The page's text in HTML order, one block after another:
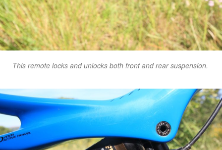
This remote locks and unlocks both front and rear suspension.